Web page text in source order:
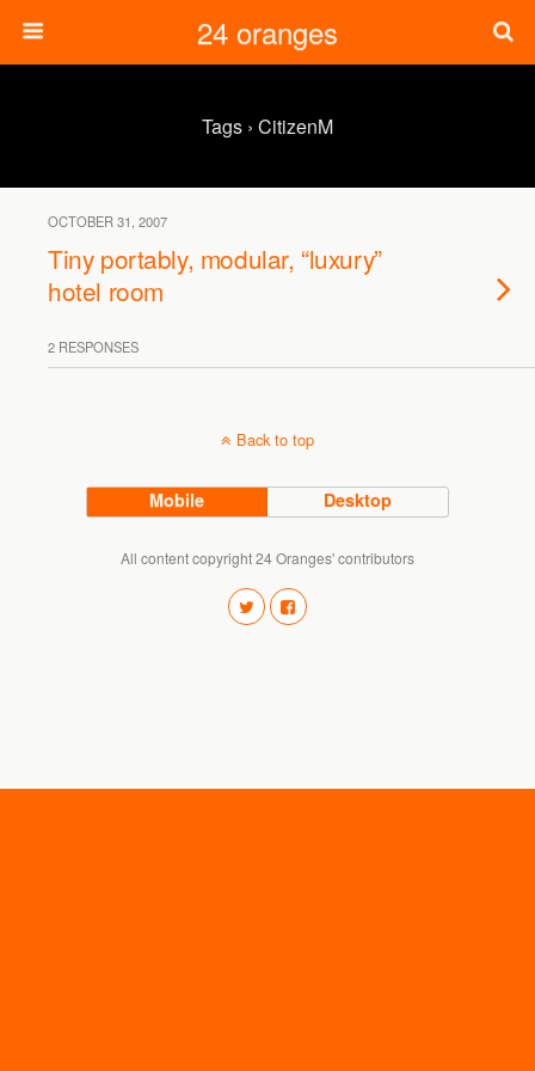
24 oranges
Tags › CitizenM
OCTOBER 31, 2007
Tiny portably, modular, “luxury”
hotel room
2 RESPONSES
Back to top
Mobile Desktop
All content copyright 24 Oranges' contributors